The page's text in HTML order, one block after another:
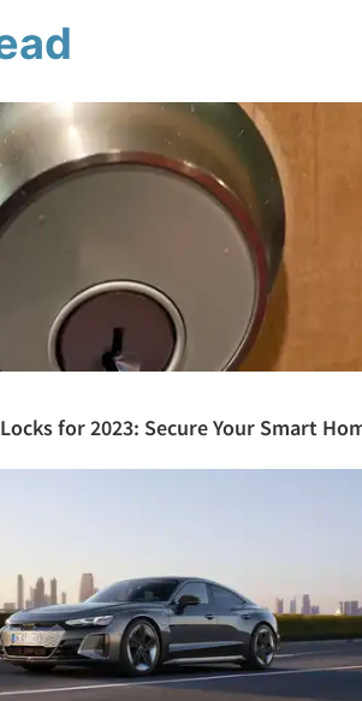
for 2023: Secure Your Smart